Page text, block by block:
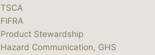
TSCA
FIFRA
Product Stewardship
Hazard Communication, GHS